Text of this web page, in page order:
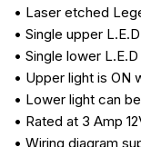
• Laser etched
• Single upper
• Single lower
• Upper light is ON
• Lower light can
• Rated at 3 Amp
• Wiring diagram